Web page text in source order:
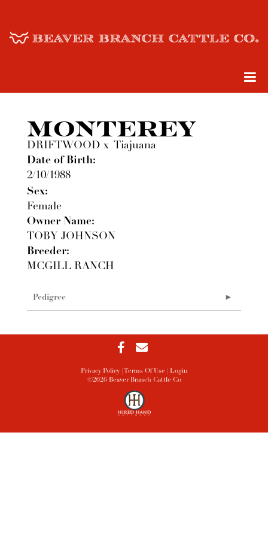
MONTEREY
DRIFTWOOD x Tiajuana
Date of Birth:
2/10/1988
Sex:
Female
Owner Name:
TOBY JOHNSON
Breeder:
MCGILL RANCH
Pedigree
Privacy Policy Terms Of Use
Login
©2026 Beaver Branch Cattle Co